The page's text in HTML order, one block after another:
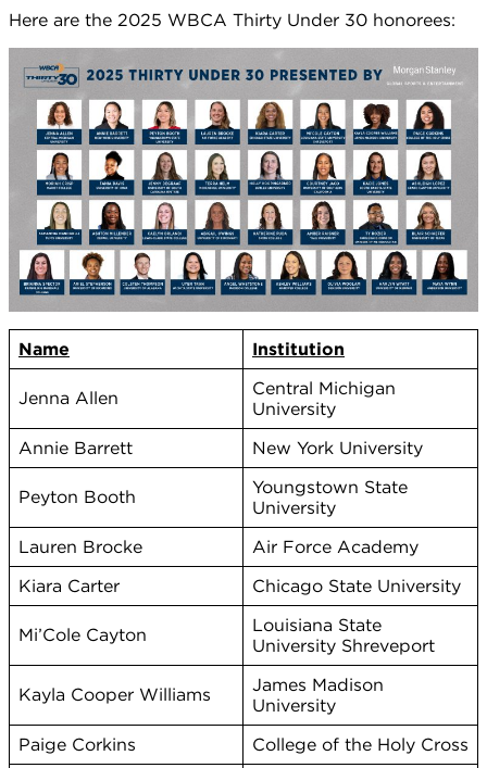
Here are the 2025 WBCA Thirty Under 30 honorees:
Name Institution
Jenna Allen
Central Michigan
University
Annie Barrett
New York University
Peyton Booth
Youngstown State
University
Lauren Brocke
Air Force Academy
Kiara Carter
Chicago State University
Mi’Cole Cayton
Louisiana State
University Shreveport
Kayla Cooper Williams
James Madison
University
Paige Corkins
College of the Holy Cross